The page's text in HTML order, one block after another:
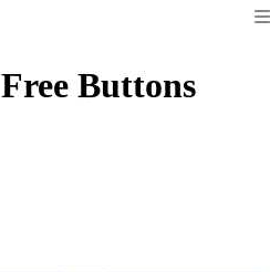
Free Buttons